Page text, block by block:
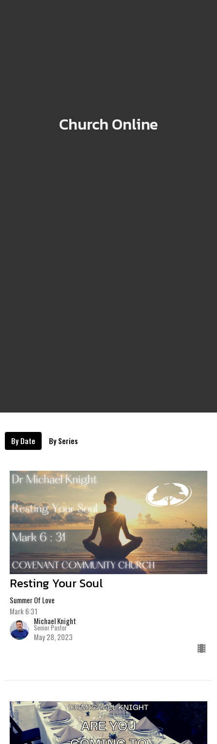
Church Online
By Date By Series
Resting Your Soul
Summer Of Love
Mark 6:31
Michael Knight
Senior Pastor
May 28, 2023